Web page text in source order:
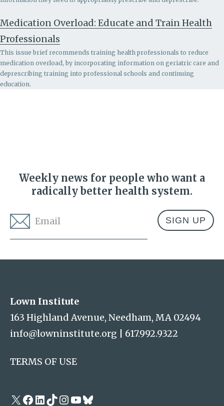
Medication Overload: Educate and Train Health
Professionals
This issue brief recommends training health professionals to reduce
medication overload, by incorporating information on geriatric care and
deprescribing training into professional schools and continuing
education.
Weekly news for people who want a
radically better health system.
Lown Institute
163 Highland Avenue, Needham, MA 02494
info@lowninstitute.org
617.992.9322
TERMS OF USE
X Facebook
LinkedIn
TikTok
Instagram
YouTube
Bluesky